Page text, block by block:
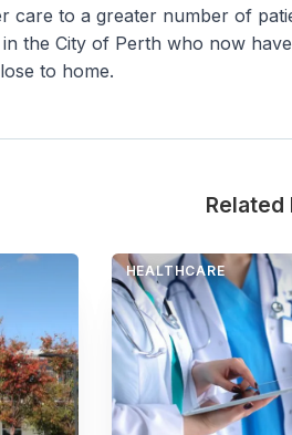
care to a greater number of
the City of Perth who now
to home.
Related
HEALTHCARE